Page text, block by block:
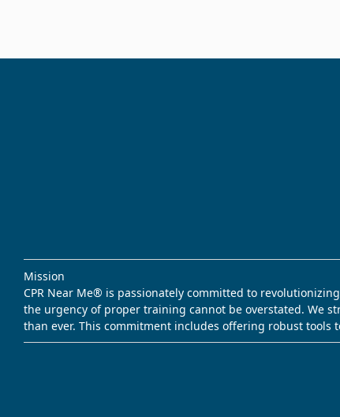
Mission
CPR Near Me® is passionately committed to
the urgency of proper training cannot be overstated. We
than ever. This commitment includes offering robust